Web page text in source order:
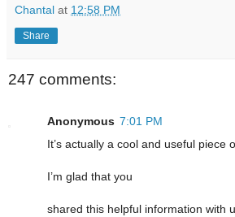
Chantal at 12:58 PM
Share
247 comments:
Anonymous 7:01 PM
It’s actually a cool and useful piece
I’m glad that you
shared this helpful information with